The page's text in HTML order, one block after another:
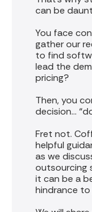
can be
You face
gather our
to find
lead the
pricing?
Then, you
decision…
Fret not.
helpful
as we
outsourcing
it can be a
hindrance